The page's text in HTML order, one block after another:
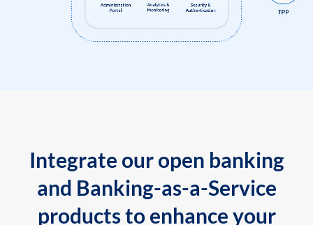
Integrate our open banking
and Banking-as-a-Service
products to enhance your